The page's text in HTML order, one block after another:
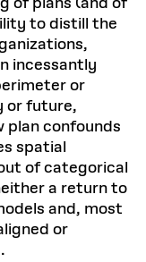
to distill the
incessantly
or
or future,
plan confounds
spatial
of categorical
a return to
and, most
or